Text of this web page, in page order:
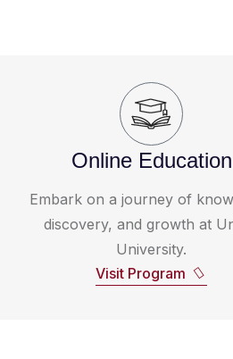
Online Education
Embark on a journey of
discovery, and growth at
University.
Visit Program